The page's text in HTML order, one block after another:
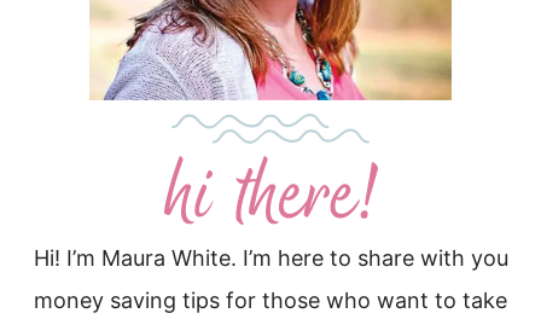
Hi! I’m Maura White. I’m here to share with you
money saving tips for those who want to take